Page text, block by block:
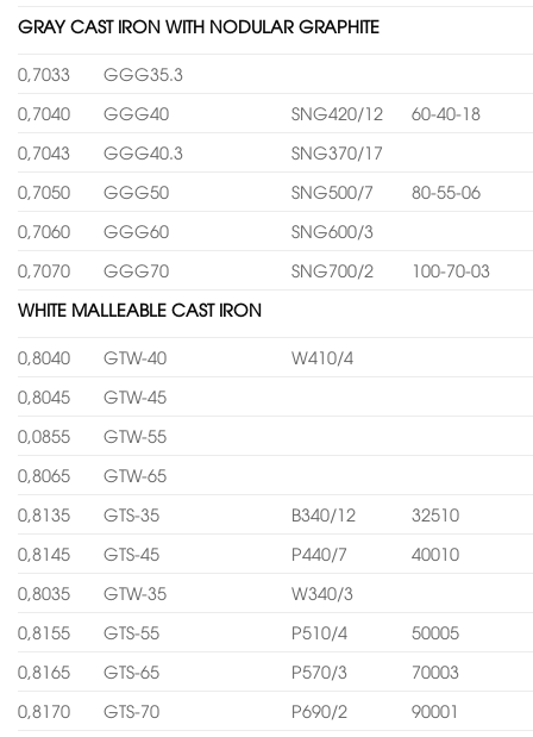
GRAY CAST IRON WITH NODULAR GRAPHITE
0,7033
GGG35.3
0,7040
GGG40 SNG420/12
60-40-18
0,7043
GGG40.3
SNG370/17
0,7050
GGG50 SNG500/7
80-55-06
0,7060
GGG60
SNG600/3
0,7070
GGG70 SNG700/2
100-70-03
WHITE MALLEABLE CAST IRON
0,8040 GTW-40
W410/4
0,8045
GTW-45
0,0855
GTW-55
0,8065
GTW-65
0,8135
GTS-35 B340/12
32510
0,8145
GTS-45 P440/7
40010
0,8035
GTW-35
W340/3
0,8155
GTS-55 P510/4
50005
0,8165
GTS-65 P570/3
70003
0,8170
GTS-70 P690/2
90001